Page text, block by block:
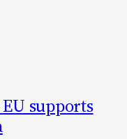
supports